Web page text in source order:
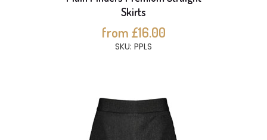
Skirts
from £16.00
SKU: PPLS